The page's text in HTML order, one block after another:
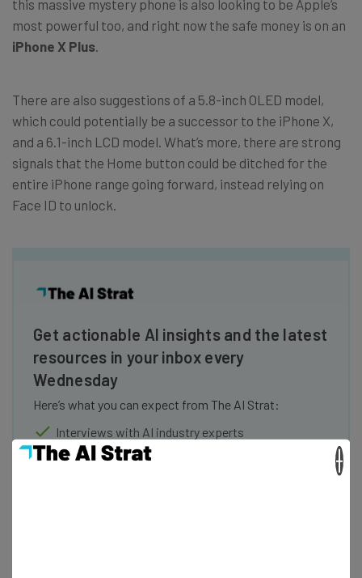
this massive mystery phone is also looking to be Apple’s
most powerful too, and right now the safe money is on an
iPhone X Plus.
There are also suggestions of a 5.8-inch OLED model,
which could potentially be a successor to the iPhone X,
and a 6.1-inch LCD model. What’s more, there are strong
signals that the Home button could be ditched for the
entire iPhone range going forward, instead relying on
Face ID to unlock.
Get actionable AI insights and the latest
resources in your inbox every
Wednesday
Here’s what you can expect from The AI Strat:
Interviews with AI industry experts
Test notes on the latest AI enterprise tools